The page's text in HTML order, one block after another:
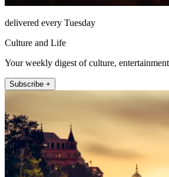
delivered every Tuesday
Culture and Life
Your weekly digest of culture,
Subscribe +